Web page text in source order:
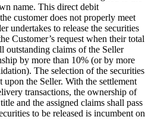
name. This direct debit
customer does not properly meet
undertakes to release the securities
Customer’s request when their total
outstanding claims of the Seller
by more than 10% (or by more
The selection of the securities
upon the Seller. With the settlement
transactions, the ownership of
and the assigned claims shall pass
to be released is incumbent on